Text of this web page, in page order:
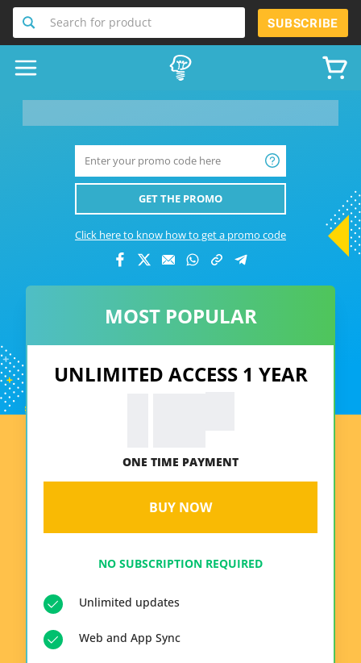
Search for product SUBSCRIBE
GET THE PROMO
Click here to know how to get a promo code
MOST POPULAR
UNLIMITED ACCESS 1 YEAR
ONE TIME PAYMENT
BUY NOW
NO SUBSCRIPTION REQUIRED
Unlimited updates
Web and App Sync